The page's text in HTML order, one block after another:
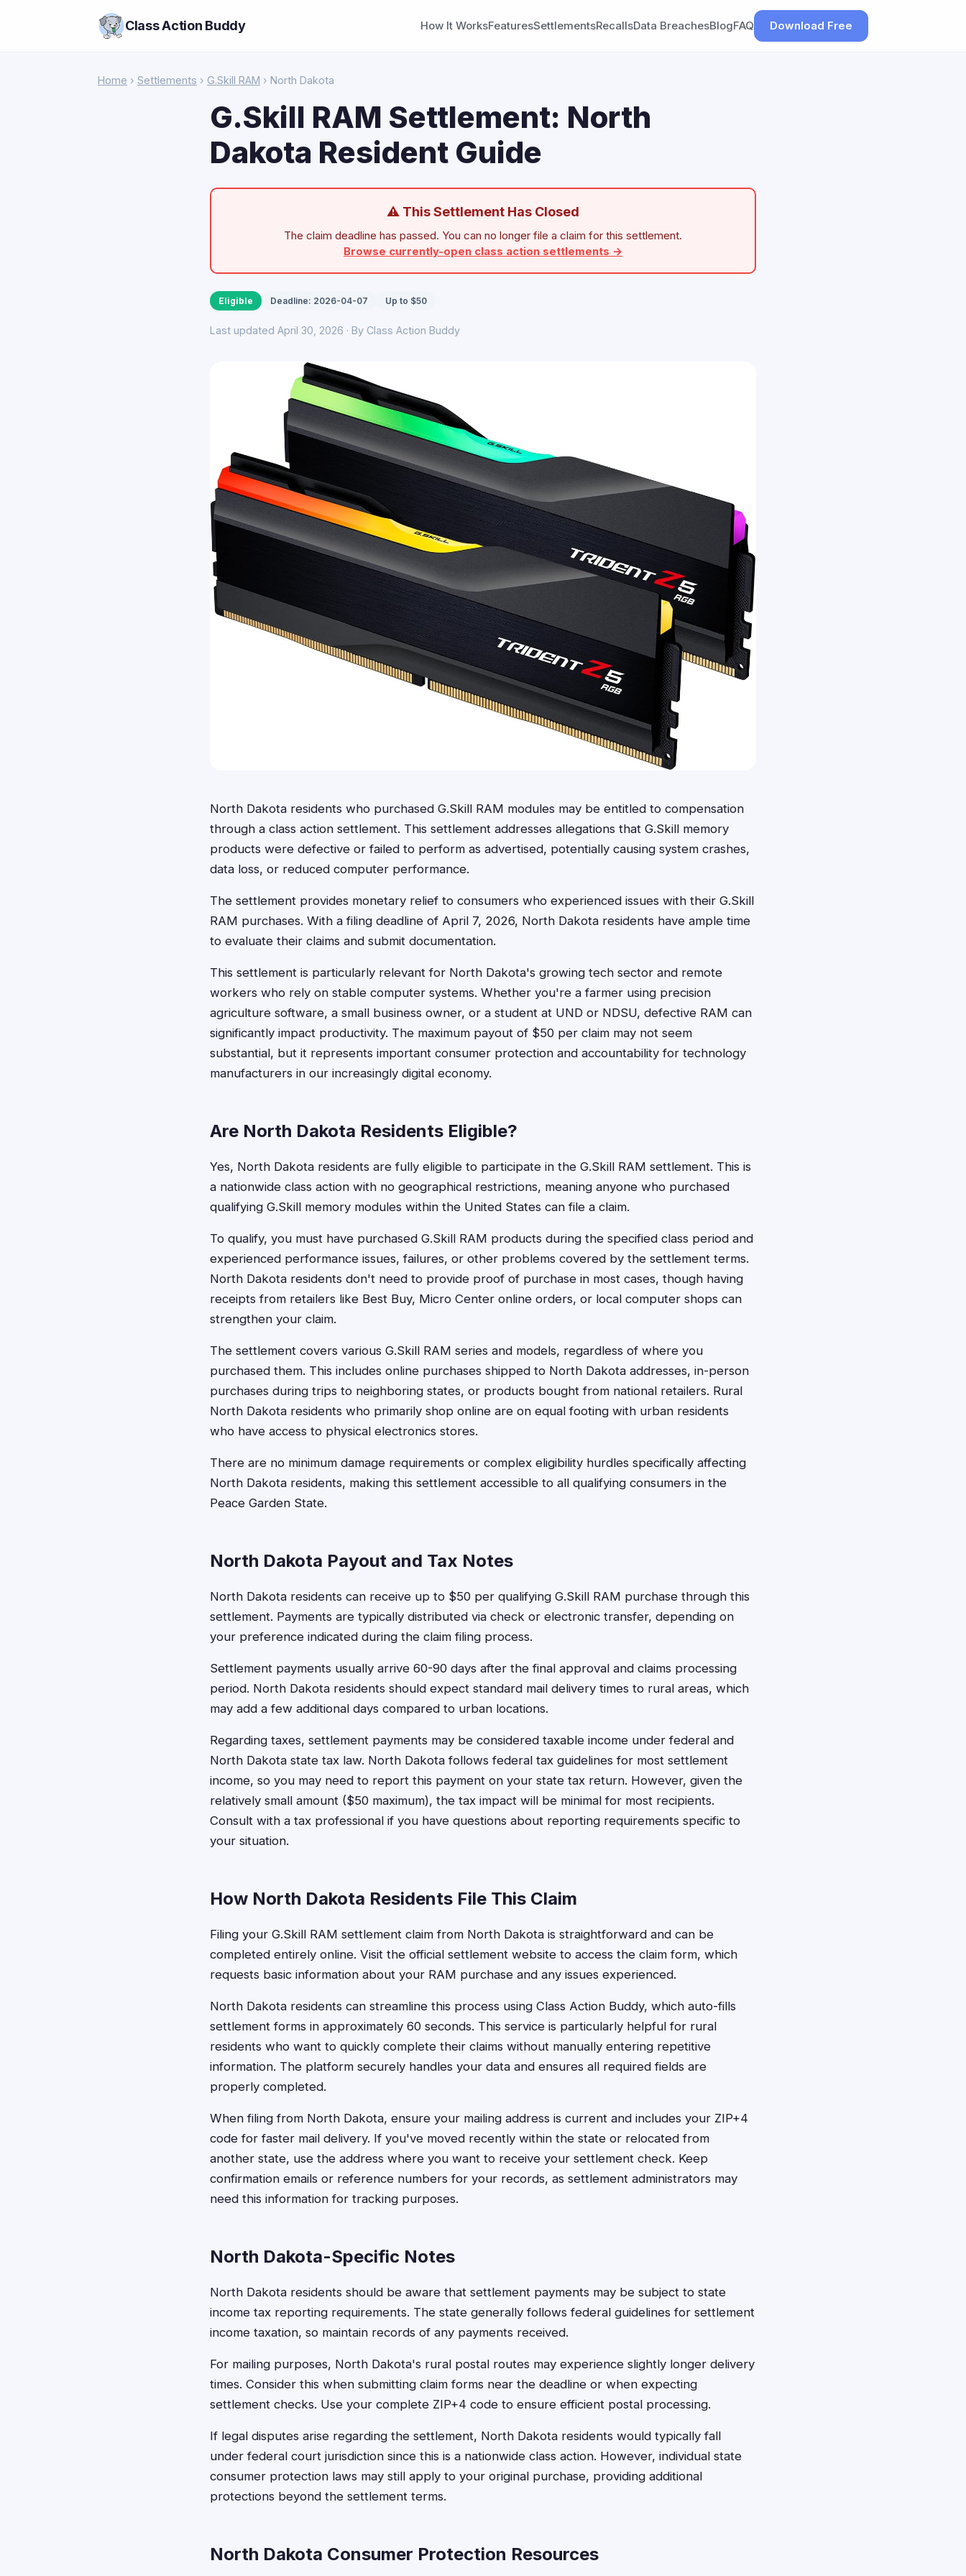
Class Action Buddy How It WorksFeaturesSettlementsRecallsData BreachesBlogFAQ Download Free
Home › Settlements › G.Skill RAM › North Dakota
G.Skill RAM Settlement: North
Dakota Resident Guide
⚠ This Settlement Has Closed
The claim deadline has passed. You can no longer file a claim for this settlement.
Browse currently-open class action settlements →
Eligible Deadline: 2026-04-07 Up to $50
Last updated April 30, 2026 · By Class Action Buddy
North Dakota residents who purchased G.Skill RAM modules may be entitled to compensation
through a class action settlement. This settlement addresses allegations that G.Skill memory
products were defective or failed to perform as advertised, potentially causing system crashes,
data loss, or reduced computer performance.
The settlement provides monetary relief to consumers who experienced issues with their G.Skill
RAM purchases. With a filing deadline of April 7, 2026, North Dakota residents have ample time
to evaluate their claims and submit documentation.
This settlement is particularly relevant for North Dakota's growing tech sector and remote
workers who rely on stable computer systems. Whether you're a farmer using precision
agriculture software, a small business owner, or a student at UND or NDSU, defective RAM can
significantly impact productivity. The maximum payout of $50 per claim may not seem
substantial, but it represents important consumer protection and accountability for technology
manufacturers in our increasingly digital economy.
Are North Dakota Residents Eligible?
Yes, North Dakota residents are fully eligible to participate in the G.Skill RAM settlement. This is
a nationwide class action with no geographical restrictions, meaning anyone who purchased
qualifying G.Skill memory modules within the United States can file a claim.
To qualify, you must have purchased G.Skill RAM products during the specified class period and
experienced performance issues, failures, or other problems covered by the settlement terms.
North Dakota residents don't need to provide proof of purchase in most cases, though having
receipts from retailers like Best Buy, Micro Center online orders, or local computer shops can
strengthen your claim.
The settlement covers various G.Skill RAM series and models, regardless of where you
purchased them. This includes online purchases shipped to North Dakota addresses, in-person
purchases during trips to neighboring states, or products bought from national retailers. Rural
North Dakota residents who primarily shop online are on equal footing with urban residents
who have access to physical electronics stores.
There are no minimum damage requirements or complex eligibility hurdles specifically affecting
North Dakota residents, making this settlement accessible to all qualifying consumers in the
Peace Garden State.
North Dakota Payout and Tax Notes
North Dakota residents can receive up to $50 per qualifying G.Skill RAM purchase through this
settlement. Payments are typically distributed via check or electronic transfer, depending on
your preference indicated during the claim filing process.
Settlement payments usually arrive 60-90 days after the final approval and claims processing
period. North Dakota residents should expect standard mail delivery times to rural areas, which
may add a few additional days compared to urban locations.
Regarding taxes, settlement payments may be considered taxable income under federal and
North Dakota state tax law. North Dakota follows federal tax guidelines for most settlement
income, so you may need to report this payment on your state tax return. However, given the
relatively small amount ($50 maximum), the tax impact will be minimal for most recipients.
Consult with a tax professional if you have questions about reporting requirements specific to
your situation.
How North Dakota Residents File This Claim
Filing your G.Skill RAM settlement claim from North Dakota is straightforward and can be
completed entirely online. Visit the official settlement website to access the claim form, which
requests basic information about your RAM purchase and any issues experienced.
North Dakota residents can streamline this process using Class Action Buddy, which auto-fills
settlement forms in approximately 60 seconds. This service is particularly helpful for rural
residents who want to quickly complete their claims without manually entering repetitive
information. The platform securely handles your data and ensures all required fields are
properly completed.
When filing from North Dakota, ensure your mailing address is current and includes your ZIP+4
code for faster mail delivery. If you've moved recently within the state or relocated from
another state, use the address where you want to receive your settlement check. Keep
confirmation emails or reference numbers for your records, as settlement administrators may
need this information for tracking purposes.
North Dakota-Specific Notes
North Dakota residents should be aware that settlement payments may be subject to state
income tax reporting requirements. The state generally follows federal guidelines for settlement
income taxation, so maintain records of any payments received.
For mailing purposes, North Dakota's rural postal routes may experience slightly longer delivery
times. Consider this when submitting claim forms near the deadline or when expecting
settlement checks. Use your complete ZIP+4 code to ensure efficient postal processing.
If legal disputes arise regarding the settlement, North Dakota residents would typically fall
under federal court jurisdiction since this is a nationwide class action. However, individual state
consumer protection laws may still apply to your original purchase, providing additional
protections beyond the settlement terms.
North Dakota Consumer Protection Resources